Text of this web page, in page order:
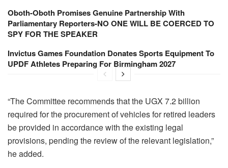
Oboth-Oboth Promises Genuine Partnership With
Parliamentary Reporters-NO ONE WILL BE COERCED TO
SPY FOR THE SPEAKER
Invictus Games Foundation Donates Sports Equipment To
UPDF Athletes Preparing For Birmingham 2027
“The Committee recommends that the UGX 7.2 billion
required for the procurement of vehicles for retired leaders
be provided in accordance with the existing legal
provisions, pending the review of the relevant legislation,”
he added.